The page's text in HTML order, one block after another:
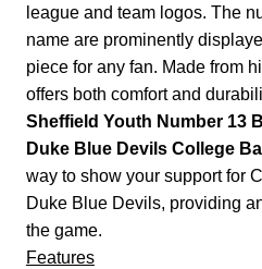
league and team logos. The
name are prominently
piece for any fan. Made from
offers both comfort and
Sheffield Youth Number 13
Duke Blue Devils College
way to show your support for
Duke Blue Devils, providing
the game.
Features